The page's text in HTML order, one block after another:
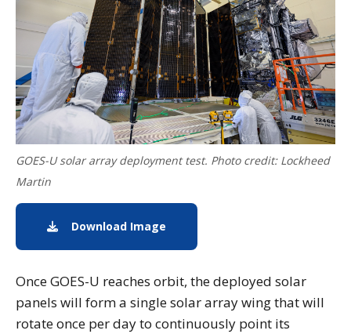
GOES-U solar array deployment test. Photo credit: Lockheed
Martin
Download Image
Once GOES-U reaches orbit, the deployed solar
panels will form a single solar array wing that will
rotate once per day to continuously point its